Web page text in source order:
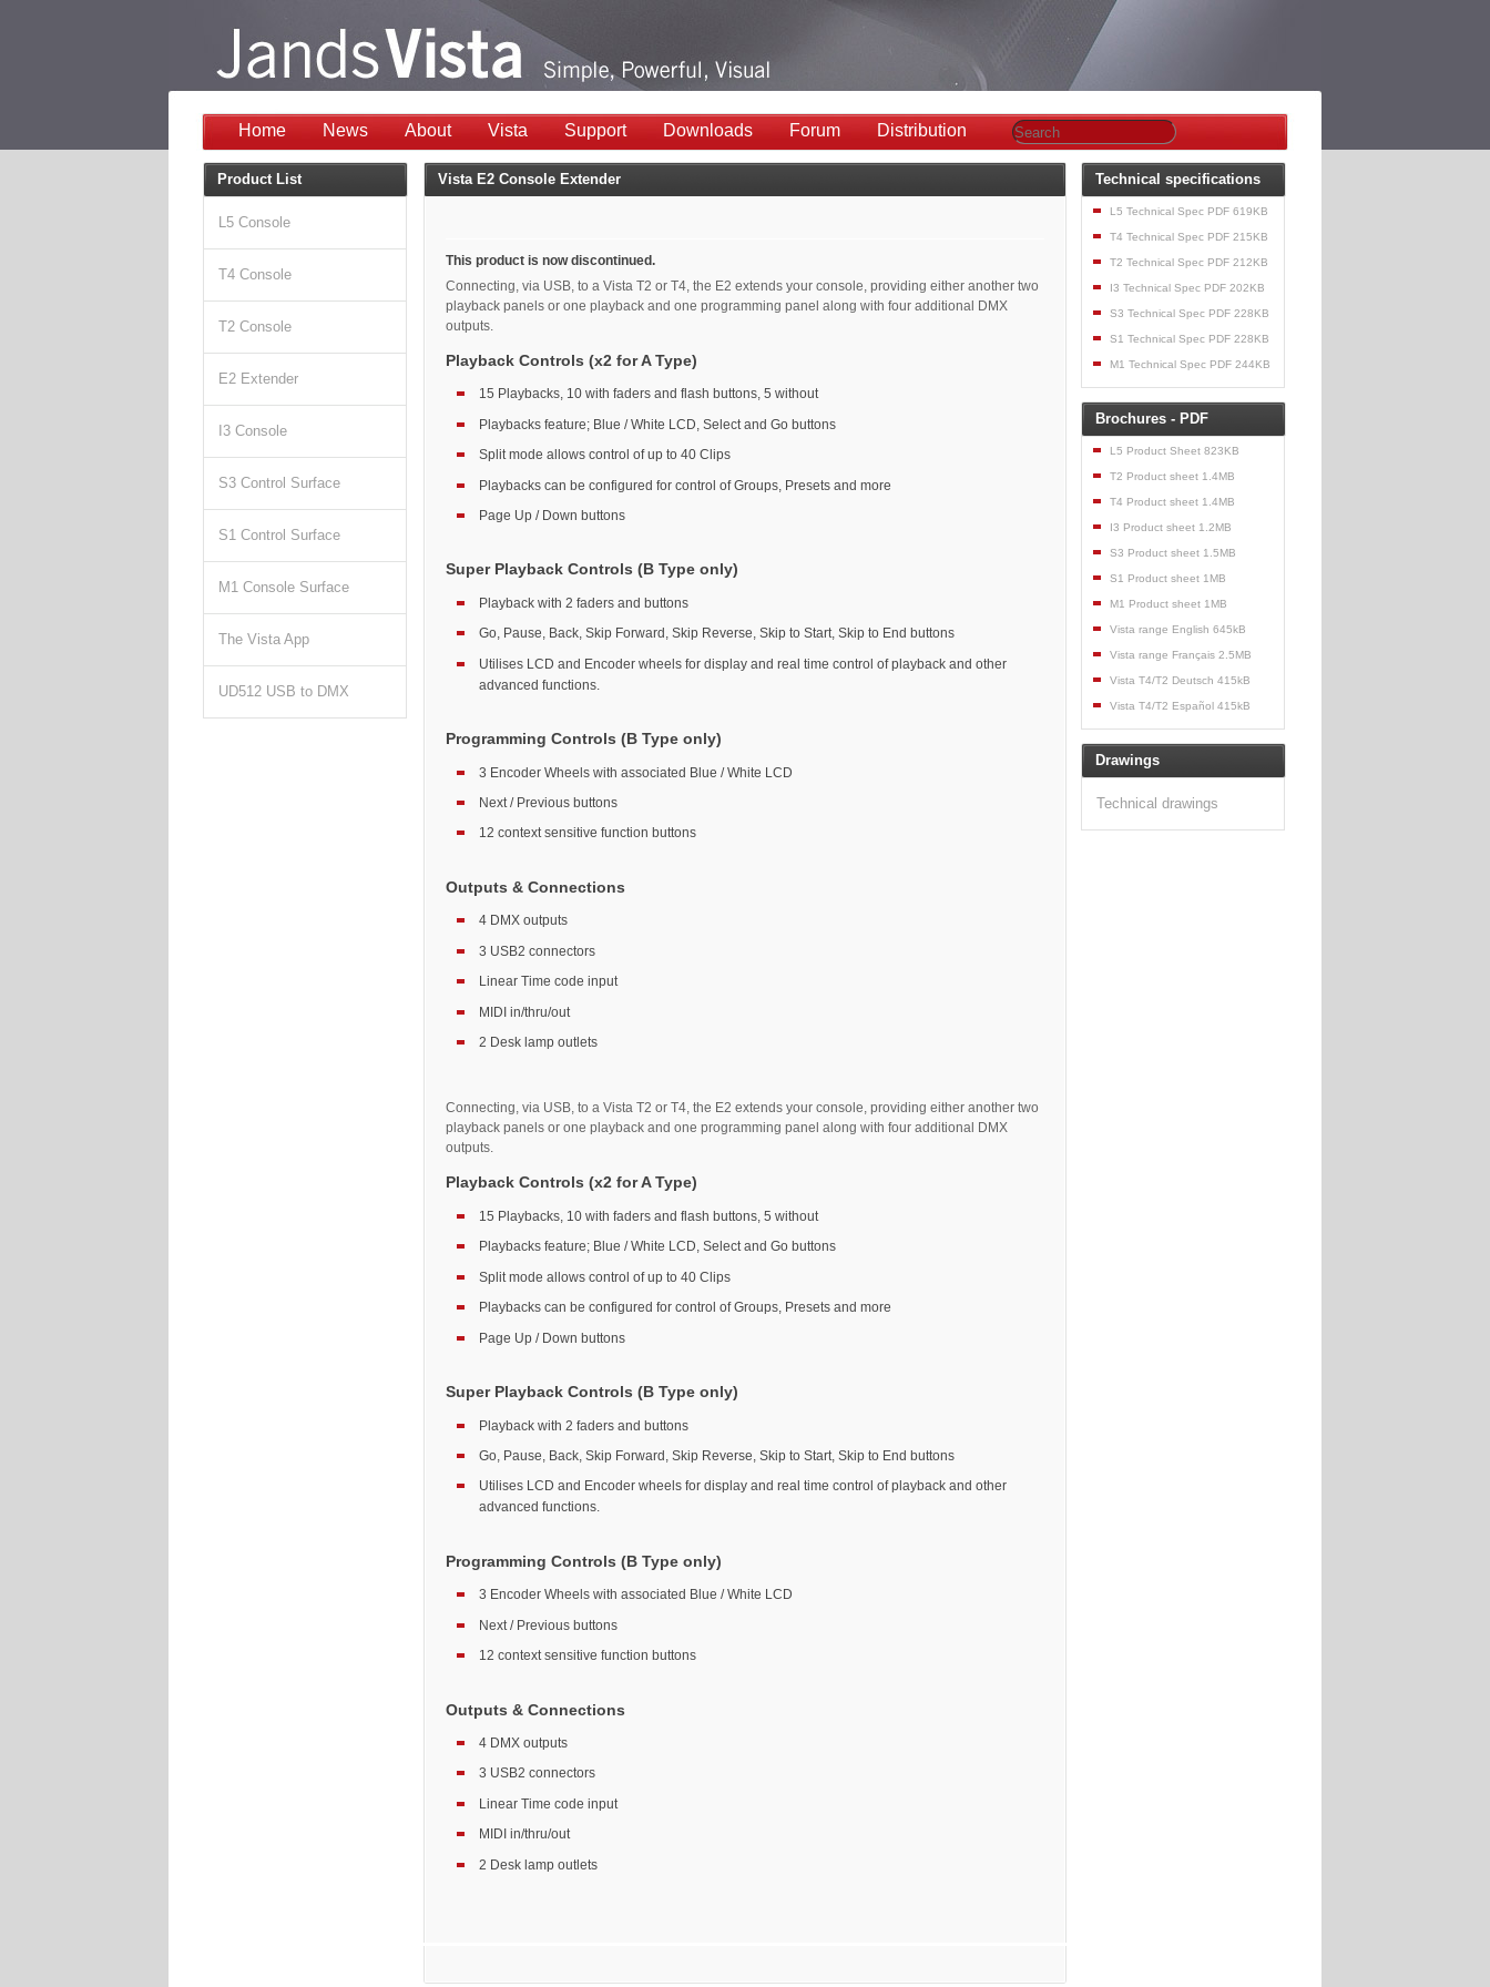
Home News About Vista Support Downloads Forum Distribution
Vista E2 Console Extender
This product is now discontinued.
Connecting, via USB, to a Vista T2 or T4, the E2 extends your console, providing either another two
playback panels or one playback and one programming panel along with four additional DMX
outputs.
Playback Controls (x2 for A Type)
15 Playbacks, 10 with faders and flash buttons, 5 without
Playbacks feature; Blue / White LCD, Select and Go buttons
Split mode allows control of up to 40 Clips
Playbacks can be configured for control of Groups, Presets and more
Page Up / Down buttons
Super Playback Controls (B Type only)
Playback with 2 faders and buttons
Go, Pause, Back, Skip Forward, Skip Reverse, Skip to Start, Skip to End buttons
Utilises LCD and Encoder wheels for display and real time control of playback and other
advanced functions.
Programming Controls (B Type only)
3 Encoder Wheels with associated Blue / White LCD
Next / Previous buttons
12 context sensitive function buttons
Outputs & Connections
4 DMX outputs
3 USB2 connectors
Linear Time code input
MIDI in/thru/out
2 Desk lamp outlets
Connecting, via USB, to a Vista T2 or T4, the E2 extends your console, providing either another two
playback panels or one playback and one programming panel along with four additional DMX
outputs.
Playback Controls (x2 for A Type)
15 Playbacks, 10 with faders and flash buttons, 5 without
Playbacks feature; Blue / White LCD, Select and Go buttons
Split mode allows control of up to 40 Clips
Playbacks can be configured for control of Groups, Presets and more
Page Up / Down buttons
Super Playback Controls (B Type only)
Playback with 2 faders and buttons
Go, Pause, Back, Skip Forward, Skip Reverse, Skip to Start, Skip to End buttons
Utilises LCD and Encoder wheels for display and real time control of playback and other
advanced functions.
Programming Controls (B Type only)
3 Encoder Wheels with associated Blue / White LCD
Next / Previous buttons
12 context sensitive function buttons
Outputs & Connections
4 DMX outputs
3 USB2 connectors
Linear Time code input
MIDI in/thru/out
2 Desk lamp outlets
Technical specifications
L5 Technical Spec PDF 619KB
T4 Technical Spec PDF 215KB
T2 Technical Spec PDF 212KB
I3 Technical Spec PDF 202KB
S3 Technical Spec PDF 228KB
S1 Technical Spec PDF 228KB
M1 Technical Spec PDF 244KB
Brochures - PDF
L5 Product Sheet 823KB
T2 Product sheet 1.4MB
T4 Product sheet 1.4MB
I3 Product sheet 1.2MB
S3 Product sheet 1.5MB
S1 Product sheet 1MB
M1 Product sheet 1MB
Vista range English 645kB
Vista range Français 2.5MB
Vista T4/T2 Deutsch 415kB
Vista T4/T2 Español 415kB
Drawings
Technical drawings
Product List
L5 Console
T4 Console
T2 Console
E2 Extender
I3 Console
S3 Control Surface
S1 Control Surface
M1 Console Surface
The Vista App
UD512 USB to DMX